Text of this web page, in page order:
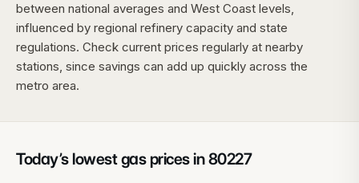
between national averages and West Coast levels,
influenced by regional refinery capacity and state
regulations. Check current prices regularly at nearby
stations, since savings can add up quickly across the
metro area.
Today’s lowest gas prices in80227